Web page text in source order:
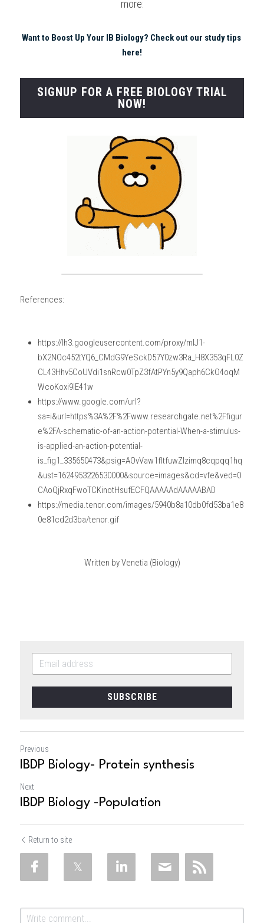
more:
Want to Boost Up Your IB Biology? Check out our study tips
here!
SIGNUP FOR A FREE BIOLOGY TRIAL
NOW!
References:
https://lh3.googleusercontent.com/proxy/mIJ1-
bX2NOc452tYQ6_CMdG9YeSckD57Y0zw3Ra_H8X353qFL0Z
CL43Hhv5CoUVdi1snRcw0TpZ3fAtPYn5y9Qaph6CkO4oqM
WcoKoxi9lE41w
https://www.google.com/url?
sa=i&url=https%3A%2F%2Fwww.researchgate.net%2Ffigur
e%2FA-schematic-of-an-action-potential-When-a-stimulus-
is-applied-an-action-potential-
is_fig1_335650473&psig=AOvVaw1fItfuwZlzimq8cqpqq1hq
&ust=1624953226530000&source=images&cd=vfe&ved=0
CAoQjRxqFwoTCKinotHsufECFQAAAAAdAAAAABAD
https://media.tenor.com/images/5940b8a10db0fd53ba1e8
0e81cd2d3ba/tenor.gif
Written by Venetia (Biology)
SUBSCRIBE
Previous
IBDP Biology- Protein synthesis
Next
IBDP Biology -Population
Return to site